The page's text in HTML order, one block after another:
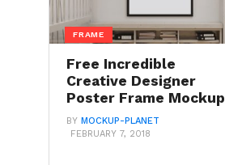
FRAME
Free Incredible
Creative Designer
Poster Frame Mockup
BY MOCKUP-PLANET
FEBRUARY 7, 2018